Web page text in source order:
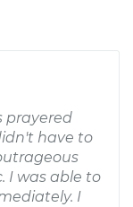
prayered
have to
I was able to
I